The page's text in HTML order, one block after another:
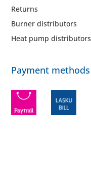
Returns
Burner distributors
Heat pump distributors
Payment methods